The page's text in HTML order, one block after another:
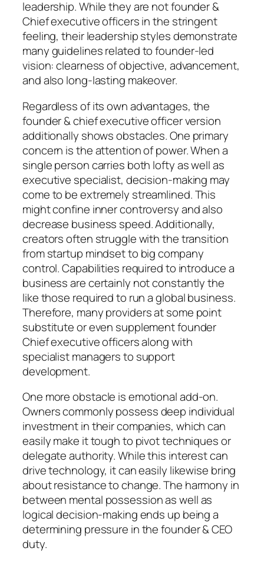
leadership. While they are not founder &
Chief executive officers in the stringent
feeling, their leadership styles demonstrate
many guidelines related to founder-led
vision: clearness of objective, advancement,
and also long-lasting makeover.
Regardless of its own advantages, the
founder & chief executive officer version
additionally shows obstacles. One primary
concern is the attention of power. When a
single person carries both lofty as well as
executive specialist, decision-making may
come to be extremely streamlined. This
might confine inner controversy and also
decrease business speed. Additionally,
creators often struggle with the transition
from startup mindset to big company
control. Capabilities required to introduce a
business are certainly not constantly the
like those required to run a global business.
Therefore, many providers at some point
substitute or even supplement founder
Chief executive officers along with
specialist managers to support
development.
One more obstacle is emotional add-on.
Owners commonly possess deep individual
investment in their companies, which can
easily make it tough to pivot techniques or
delegate authority. While this interest can
drive technology, it can easily likewise bring
about resistance to change. The harmony in
between mental possession as well as
logical decision-making ends up being a
determining pressure in the founder & CEO
duty.